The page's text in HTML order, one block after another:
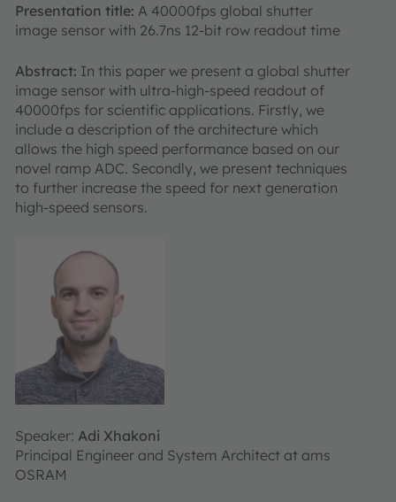
Presentation title: A 40000fps global shutter
image sensor with 26.7ns 12-bit row readout time
Abstract: In this paper we present a global shutter
image sensor with ultra-high-speed readout of
40000fps for scientific applications. Firstly, we
include a description of the architecture which
allows the high speed performance based on our
novel ramp ADC. Secondly, we present techniques
to further increase the speed for next generation
high-speed sensors.
Speaker: Adi Xhakoni
Principal Engineer and System Architect at ams
OSRAM